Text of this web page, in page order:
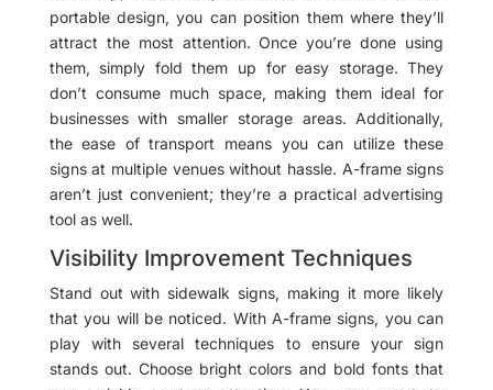
portable design, you can position them where they’ll
attract the most attention. Once you’re done using
them, simply fold them up for easy storage. They
don’t consume much space, making them ideal for
businesses with smaller storage areas. Additionally,
the ease of transport means you can utilize these
signs at multiple venues without hassle. A-frame signs
aren’t just convenient; they’re a practical advertising
tool as well.
Visibility Improvement Techniques
Stand out with sidewalk signs, making it more likely
that you will be noticed. With A-frame signs, you can
play with several techniques to ensure your sign
stands out. Choose bright colors and bold fonts that